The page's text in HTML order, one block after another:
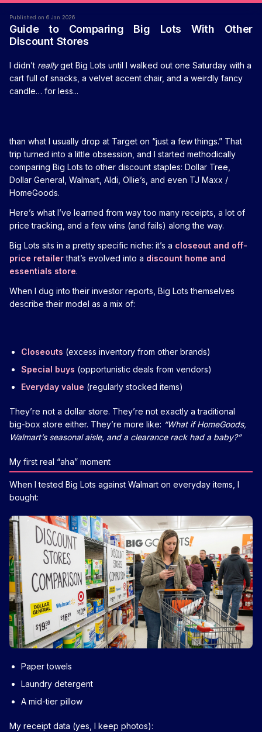
Published on 6 Jan 2026
Guide to Comparing Big Lots With Other
Discount Stores
I didn’t reallyget Big Lots until I walked out one Saturday with a
cart full of snacks, a velvet accent chair, and a weirdly fancy
candle… for less...
than what I usually drop at Target on “just a few things.” That
trip turned into a little obsession, and I started methodically
comparing Big Lots to other discount staples: Dollar Tree,
Dollar General, Walmart, Aldi, Ollie’s, and even TJ Maxx /
HomeGoods.
Here’s what I’ve learned from way too many receipts, a lot of
price tracking, and a few wins (and fails) along the way.
Big Lots sits in a pretty specific niche: it’s a closeout and off-
price retailerthat’s evolved into a discount home and
essentials store.
When I dug into their investor reports, Big Lots themselves
describe their model as a mix of:
Closeouts (excess inventory from other brands)
Special buys (opportunistic deals from vendors)
Everyday value (regularly stocked items)
They’re not a dollar store. They’re not exactly a traditional
big-box store either. They’re more like: “What if HomeGoods,
Walmart’s seasonal aisle, and a clearance rack had a baby?”
My first real “aha” moment
When I tested Big Lots against Walmart on everyday items, I
bought:
Paper towels
Laundry detergent
A mid-tier pillow
My receipt data (yes, I keep photos):